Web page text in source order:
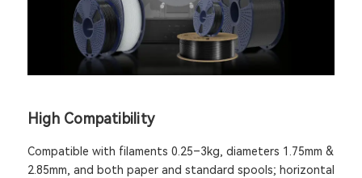
High Compatibility
Compatible with filaments 0.25–3kg, diameters 1.75mm &
2.85mm, and both paper and standard spools; horizontal